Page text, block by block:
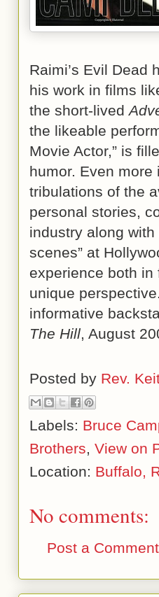
Raimi’s Evil Dead
his work in films
the short-lived
the likeable
Movie Actor,” is
humor. Even
tribulations of the
personal stories,
industry along
scenes” at
experience both
unique perspective.
informative
The Hill, August
Posted by Rev.
Labels: Bruce
Brothers, View on
Location: Buffalo,
No comments:
Post a Comment